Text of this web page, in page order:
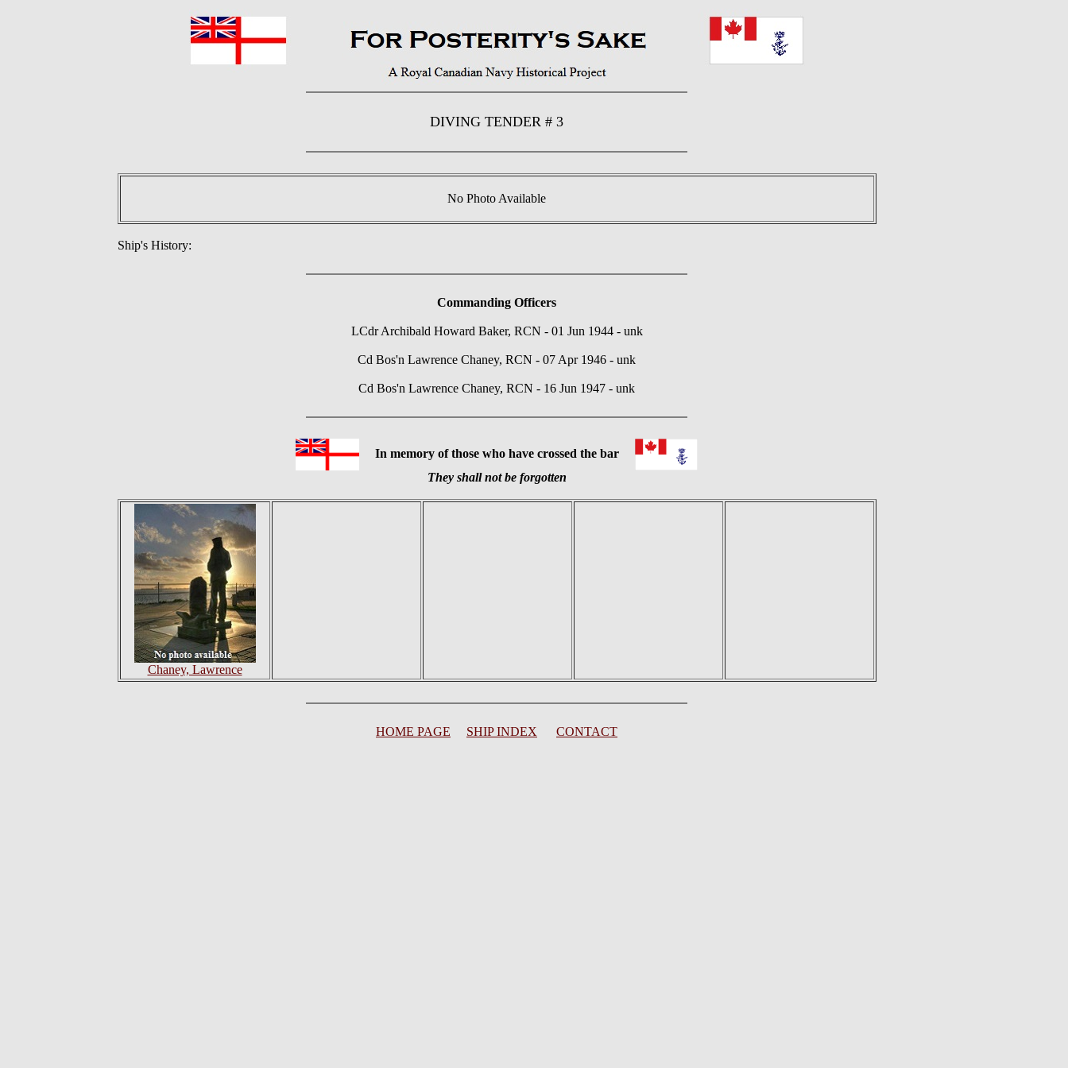
DIVING TENDER # 3
No Photo Available
Ship's History:
Commanding Officers
LCdr Archibald Howard Baker, RCN - 01 Jun 1944 - unk
Cd Bos'n Lawrence Chaney, RCN - 07 Apr 1946 - unk
Cd Bos'n Lawrence Chaney, RCN - 16 Jun 1947 - unk
In memory of those who have crossed the bar
They shall not be forgotten
Chaney, Lawrence
HOME PAGE SHIP INDEX CONTACT